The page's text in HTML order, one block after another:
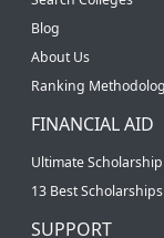
Blog
About Us
Ranking
FINANCIAL AID
Ultimate
13 Best
SUPPORT